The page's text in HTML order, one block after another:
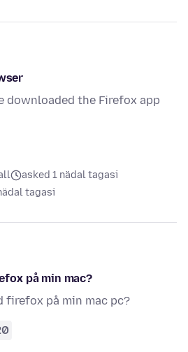
downloaded the Firefox app
asked 1 nädal tagasi
tagasi
på min mac?
firefox på min mac pc?